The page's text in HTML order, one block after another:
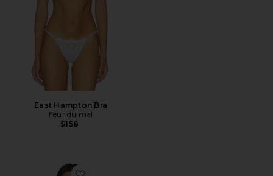
East Hampton Bra
fleur du mal
$158